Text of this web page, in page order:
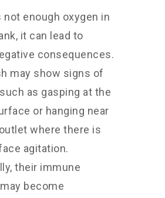
not enough oxygen in
it can lead to
consequences.
may show signs of
as gasping at the
or hanging near
where there is
agitation.
their immune
become